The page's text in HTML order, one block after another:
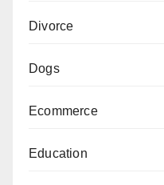
Divorce
Dogs
Ecommerce
Education